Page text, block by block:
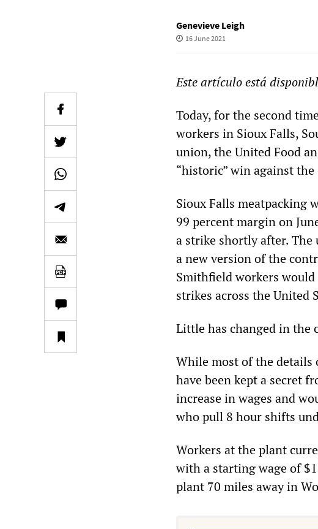
Genevieve Leigh
16 June 2021
Este artículo está
Today, for the second
workers in Sioux Falls,
union, the United Food
“historic” win against
Sioux Falls meatpacking
99 percent margin on
a strike shortly after. The
a new version of the
Smithfield workers
strikes across the United
Little has changed in the
While most of the
have been kept a secret
increase in wages and
who pull 8 hour shifts
Workers at the plant
with a starting wage of
plant 70 miles away in